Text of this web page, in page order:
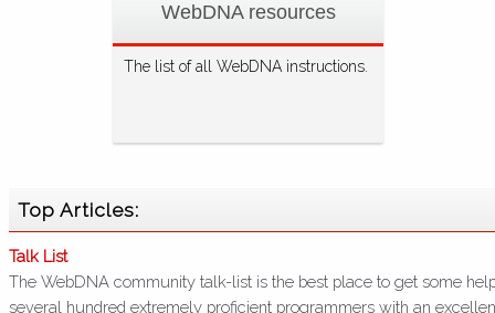
WebDNA resources
The list of all WebDNA instructions.